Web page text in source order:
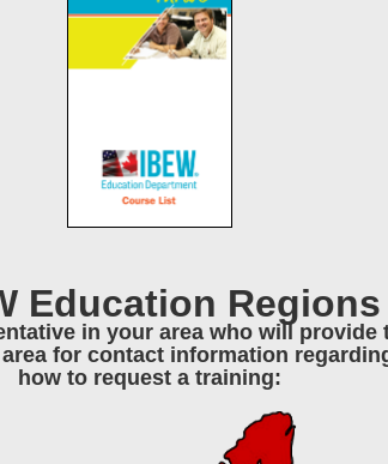
Education Regions
in your area who will provide
for contact information
how to request a training: